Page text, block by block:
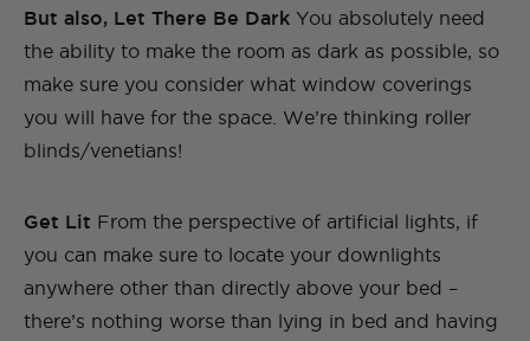
But also, Let There Be Dark You absolutely need
the ability to make the room as dark as possible, so
make sure you consider what window coverings
you will have for the space. We’re thinking roller
blinds/venetians!
Get Lit From the perspective of artificial lights, if
you can make sure to locate your downlights
anywhere other than directly above your bed –
there’s nothing worse than lying in bed and having